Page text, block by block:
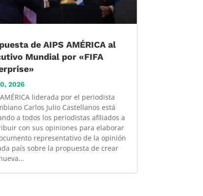
de AIPS AMÉRICA al
Mundial por «FIFA
2026
AMÉRICA liderada por el periodista
Carlos Julio Castellanos está
a todos los periodistas afiliados a
con sus opiniones para elaborar
representativo de la opinión
país sobre la propuesta de crear